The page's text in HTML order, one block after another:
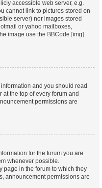
accessible web server, e.g.
cannot link to pictures stored on
server) nor images stored
or yahoo mailboxes,
image use the BBCode [img]
and you should read
the top of every forum and
permissions are
for the forum you are
whenever possible.
page in the forum to which they
announcement permissions are